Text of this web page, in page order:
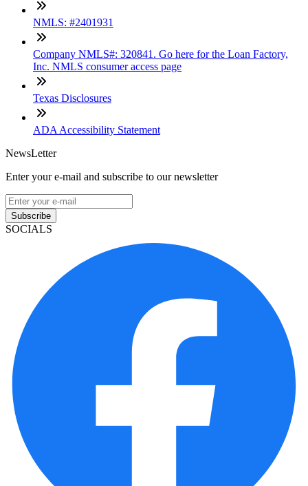
NMLS: #2401931
Company NMLS#: 320841. Go here for the Loan Factory,
Inc. NMLS consumer access page
Texas Disclosures
ADA Accessibility Statement
NewsLetter
Enter your e-mail and subscribe to our newsletter
Subscribe
SOCIALS